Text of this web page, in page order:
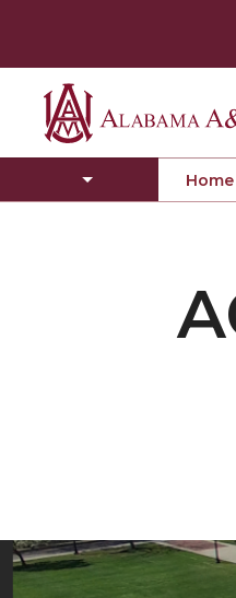
Alabama
A&M
FAQs
United Way of
Home